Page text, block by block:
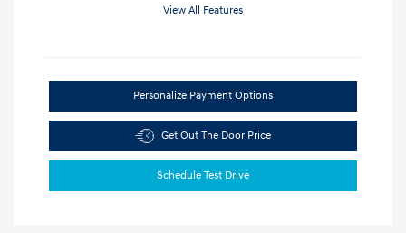
View All Features
Personalize Payment Options
Get Out The Door Price
Schedule Test Drive